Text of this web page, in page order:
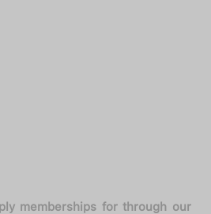
memberships for through our